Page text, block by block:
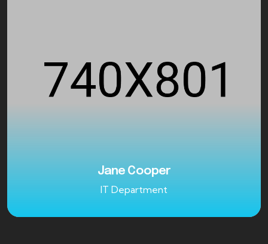
Jane Cooper
IT Department